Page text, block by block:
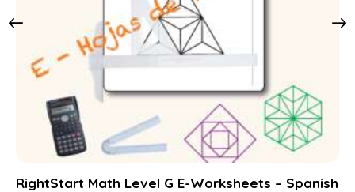
RightStart Math Level G E-Worksheets – Spanish